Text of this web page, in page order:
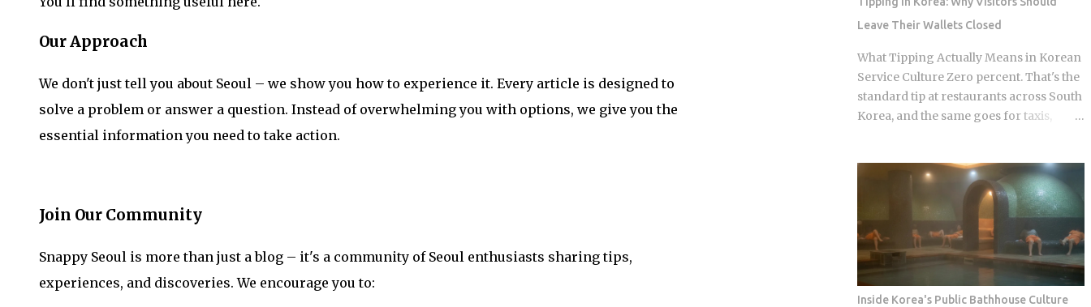
Our Approach
We don't just tell you about Seoul – we show you how to experience it. Every article is designed to
solve a problem or answer a question. Instead of overwhelming you with options, we give you the
essential information you need to take action.
Join Our Community
Snappy Seoul is more than just a blog – it's a community of Seoul enthusiasts sharing tips,
experiences, and discoveries. We encourage you to:
and a typical table mixes spicy, salty,
sweet, and mild flavors in the same
sitting. You can see that logic just by
looking at what shows up: Kimchi, the
fermented vegetable dish that anchors
nearly every Korean meal Seasoned
and vinegar-preserved vegetables,
tangy stuff that keeps for months Mini
omelettes or spicy rice cakes at the
richer, more elaborate spreads And at
some restauran...
Leave Their Wallets Closed
What Tipping Actually Means in Korean
Service Culture Zero percent. That's the
standard tip at restaurants across South
Korea, and the same goes for taxis,
and when does a well-meaning tip just
cause an awkward moment for
everyone involved? Restaurants: 0
percent tipping, full stop, that's the
standard practice Taxis: card payment is
the norm across Seoul and other major
cities, though rounding up the fare is a
Inside Korea's Public Bathhouse Culture